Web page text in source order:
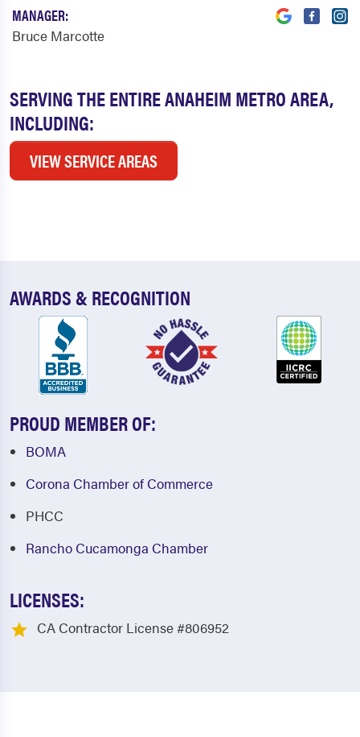
SERVING THE ENTIRE ANAHEIM METRO AREA,
INCLUDING:
VIEW SERVICE AREAS
MANAGER:
Bruce Marcotte
AWARDS & RECOGNITION
PROUD MEMBER OF:
BOMA
Corona Chamber of Commerce
PHCC
Rancho Cucamonga Chamber
LICENSES:
CA Contractor License #806952